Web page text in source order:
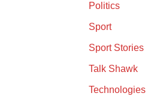
Politics
Sport
Sport Stories
Talk Shawk
Technologies